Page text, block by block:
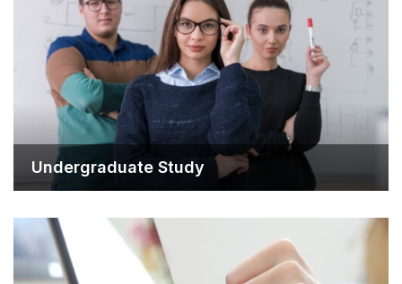
Undergraduate Study